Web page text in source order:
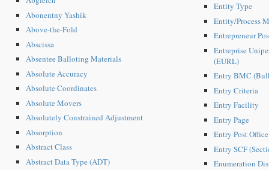
Abonentny Yashik
Above-the-Fold
Abscissa
Absentee Balloting Materials
Absolute Accuracy
Absolute Coordinates
Absolute Movers
Absolutely Constrained Adjustment
Absorption
Abstract Class
Abstract Data Type (ADT)
Entity Type
Entity/Process
Entrepreneur
Entreprise
(EURL)
Entry BMC
Entry Criteria
Entry Facility
Entry Page
Entry Post
Entry SCF
Enumeration